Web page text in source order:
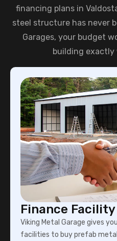
financing plans in
steel structure has never
Garages, your budget
building exactly
Finance Facility
Viking Metal Garage gives
facilities to buy prefab